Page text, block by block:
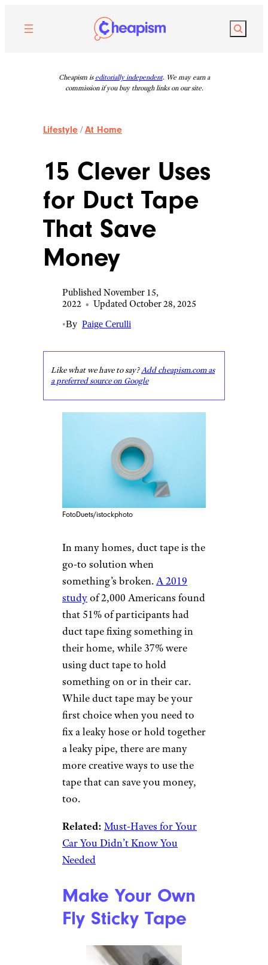
content
Search
Cheapism is editorially independent. We may earn a
commission if you buy through links on our site.
Lifestyle /At Home
15 Clever Uses
for Duct Tape
That Save
Money
Published November 15,
2022 • Updated October 28, 2025
•By Paige Cerulli
Like what we have to say?Add cheapism.com as
a preferred source on Google
FotoDuets/istockphoto
In many homes, duct tape is the
go-to solution when
something’s broken.A 2019
studyof 2,000 Americans found
that 51% of participants had
duct tape fixing something in
their home, while 37% were
using duct tape to hold
something on or in their car.
While duct tape may be your
first choice when you need to
fix a leaky hose or hold together
a leaky pipe, there are many
more creative ways to use the
tape that can save you money,
too.
Related: Must-Haves for Your
Car You Didn’t Know You
Needed
Make Your Own
Fly Sticky Tape